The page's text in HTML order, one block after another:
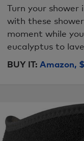
Turn your
with these
moment while
eucalyptus to
BUY IT: Amazon,